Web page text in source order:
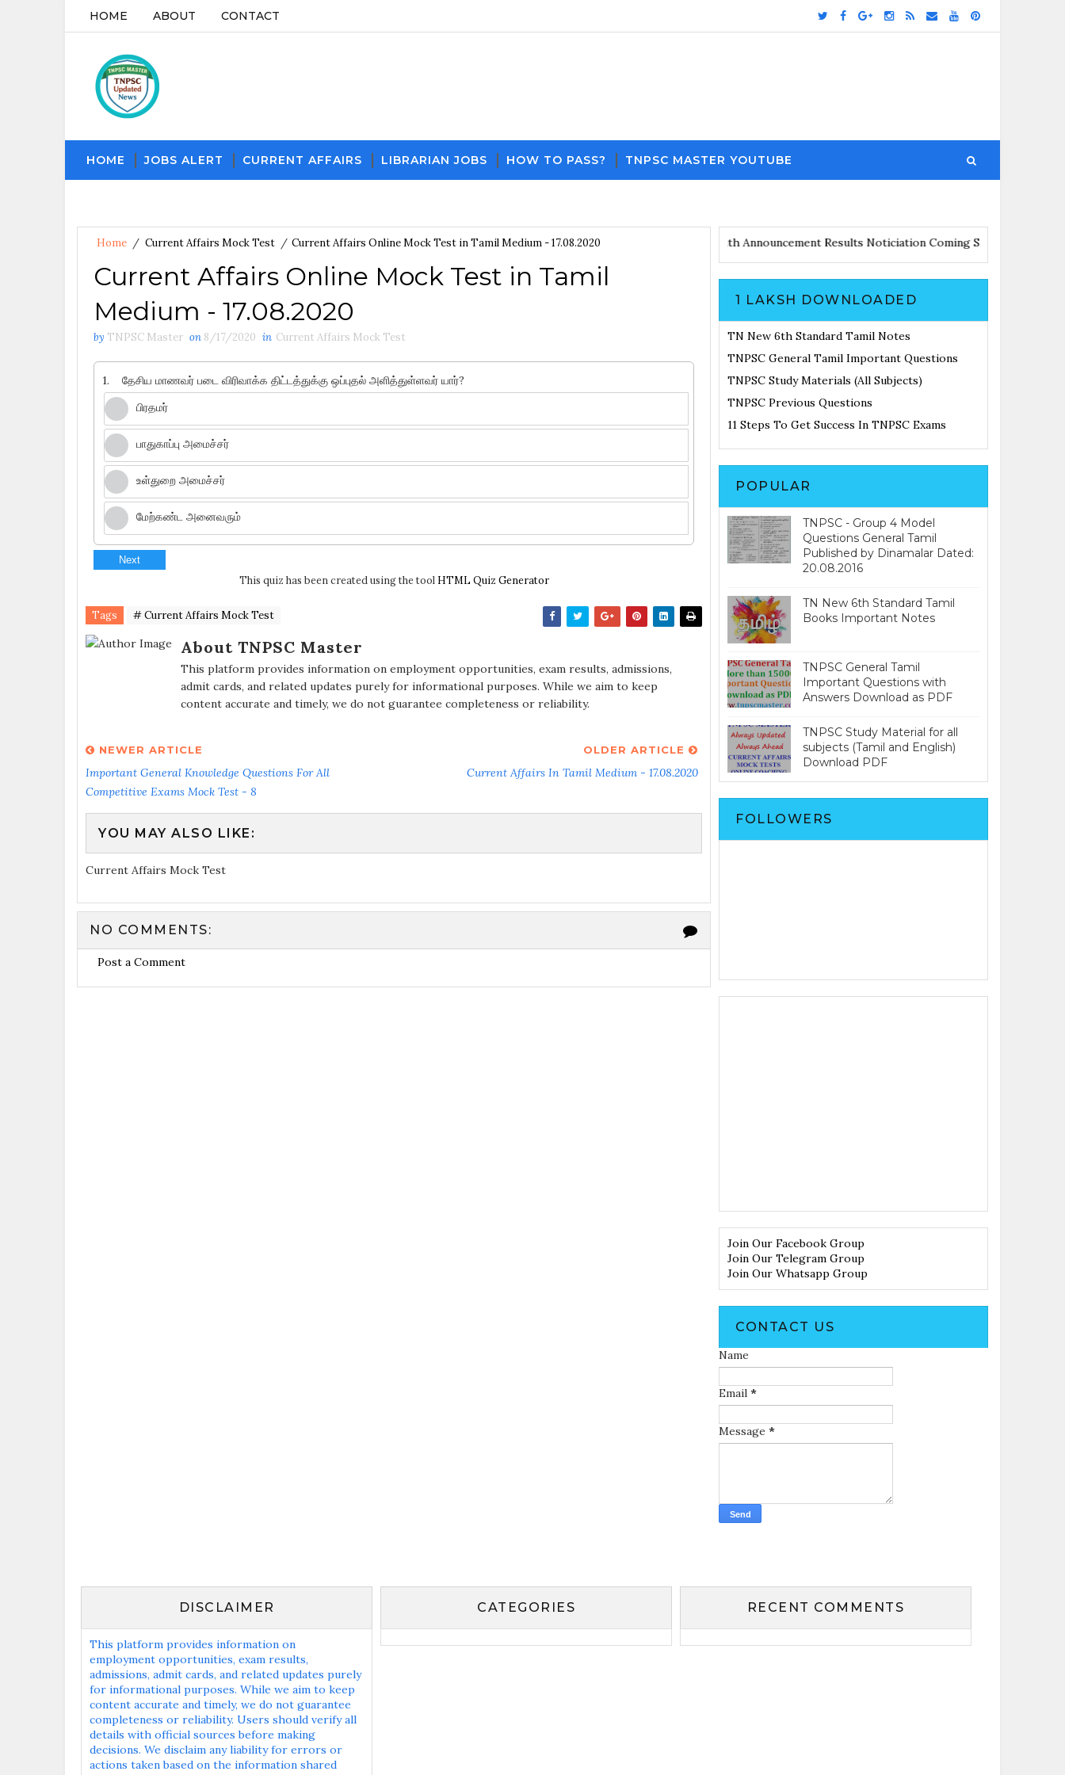
HOME ABOUT CONTACT
HOME JOBS ALERT CURRENT AFFAIRS LIBRARIAN JOBS HOW TO PASS? TNPSC MASTER YOUTUBE
Home / Current Affairs Mock Test / Current Affairs Online Mock Test in Tamil Medium - 17.08.2020
Current Affairs Online Mock Test in Tamil
Medium - 17.08.2020
by TNPSC Master on 8/17/2020 in Current Affairs Mock Test
1.
தேசிய மாணவர் படை விரிவாக்க திட்டத்துக்கு ஒப்புதல் அளித்துள்ளவர் யார்?
பிரதமர்
பாதுகாப்பு அமைச்சர்
உள்துறை அமைச்சர்
மேற்கண்ட அனைவரும்
Next
This quiz has been created using the tool HTML Quiz Generator
Tags # Current Affairs Mock Test
About TNPSC Master
This platform provides information on employment opportunities, exam results, admissions,
admit cards, and related updates purely for informational purposes. While we aim to keep
content accurate and timely, we do not guarantee completeness or reliability.
NEWER ARTICLE
Important General Knowledge Questions For All
Competitive Exams Mock Test - 8
OLDER ARTICLE
Current Affairs In Tamil Medium - 17.08.2020
YOU MAY ALSO LIKE:
Current Affairs Mock Test
NO COMMENTS:
Post a Comment
Download PDF File and Notes Current Affairs Updates with Announcement Results Noticiation Coming Soon
1 LAKSH DOWNLOADED
TN New 6th Standard Tamil Notes
TNPSC General Tamil Important Questions
TNPSC Study Materials (All Subjects)
TNPSC Previous Questions
11 Steps To Get Success In TNPSC Exams
POPULAR
TNPSC - Group 4 Model
Questions General Tamil
Published by Dinamalar Dated:
20.08.2016
TN New 6th Standard Tamil
Books Important Notes
TNPSC General Tamil
Important Questions with
Answers Download as PDF
TNPSC Study Material for all
subjects (Tamil and English)
Download PDF
FOLLOWERS
Join Our Facebook Group
Join Our Telegram Group
Join Our Whatsapp Group
CONTACT US
Name
Email *
Message *
DISCLAIMER
This platform provides information on
employment opportunities, exam results,
admissions, admit cards, and related updates purely
for informational purposes. While we aim to keep
content accurate and timely, we do not guarantee
completeness or reliability. Users should verify all
details with official sources before making
decisions. We disclaim any liability for errors or
actions taken based on the information shared
CATEGORIES RECENT COMMENTS